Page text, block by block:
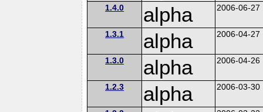
1.4.0 alpha 2006-06-27
1.3.1 alpha 2006-04-27
1.3.0 alpha 2006-04-26
1.2.3 alpha 2006-03-30